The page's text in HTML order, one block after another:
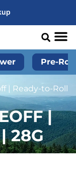
Pre-
| Ready-to-Roll
|
28G